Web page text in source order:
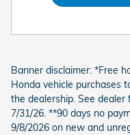
Banner disclaimer: *Free
Honda vehicle purchases
the dealership. See
7/31/26. **90 days no
9/8/2026 on new and